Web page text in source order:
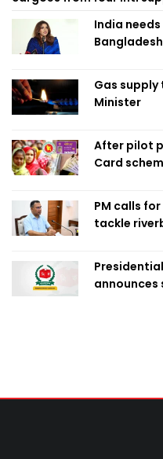
India
Gas
Minister
After pilot
Card
PM calls
tackle
announces